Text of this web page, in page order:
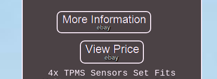
4x TPMS Sensors Set Fits